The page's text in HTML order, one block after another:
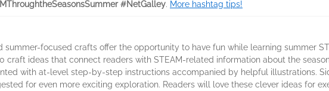
#NetGalley. More hashtag tips!
focused crafts offer the opportunity to have fun while learning summer
craft ideas that connect readers with STEAM-related information about the
with at-level step-by-step instructions accompanied by helpful illustrations.
for even more exciting exploration. Readers will love these clever ideas for